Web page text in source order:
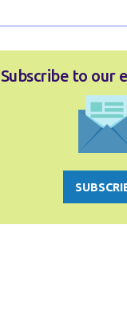
Subscribe to our